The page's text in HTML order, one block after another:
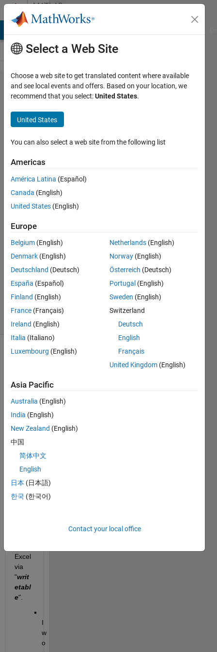
Skip to contentMATLAB
Answers
How to
remove the
H:M:S in
datetime
variables
when
"writetable"
to Excel
Wu
12 Jul
2021
1 Answer
Answer
Updated
12 Jul 2021
13 Views
(30 days)
Show older
Hi! I
find a
my
dateti
varia
bles
when
Excel
via
"writ
etabl
e".
I
w
o
Select a Web Site
Choose a web site to get translated content where available
and see local events and offers. Based on your location, we
recommend that you select:United States.
United States
You can also select a web site from the following list
Americas
América Latina (Español)
Canada (English)
United States (English)
Europe
Belgium (English)
Denmark (English)
Deutschland (Deutsch)
España (Español)
Finland (English)
France (Français)
Ireland (English)
Italia (Italiano)
Luxembourg (English)
Netherlands (English)
Norway (English)
Österreich (Deutsch)
Portugal (English)
Sweden (English)
Switzerland
Deutsch
English
Français
United Kingdom (English)
Asia Pacific
Australia (English)
India (English)
New Zealand (English)
中国
简体中文
English
日本 (日本語)
한국 (한국어)
Contact your local office